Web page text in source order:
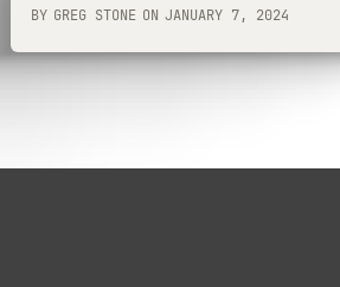
BY GREG STONE ON JANUARY 7, 2024